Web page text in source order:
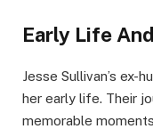
Early Life
Jesse Sullivan’s ex-
her early life. Their
memorable